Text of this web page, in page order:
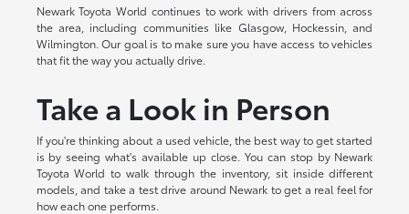
Newark Toyota World continues to work with drivers from across
the area, including communities like Glasgow, Hockessin, and
Wilmington. Our goal is to make sure you have access to vehicles
that fit the way you actually drive.
Take a Look in Person
If you're thinking about a used vehicle, the best way to get started
is by seeing what's available up close. You can stop by Newark
Toyota World to walk through the inventory, sit inside different
models, and take a test drive around Newark to get a real feel for
how each one performs.